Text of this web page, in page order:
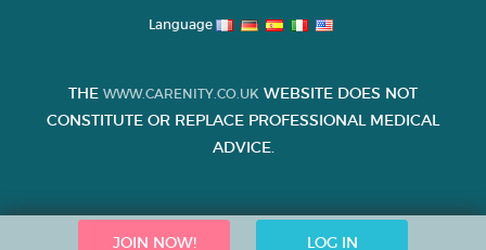
JOIN NOW! LOG IN
Language
THE WWW.CARENITY.CO.UK WEBSITE DOES NOT
CONSTITUTE OR REPLACE PROFESSIONAL MEDICAL
ADVICE.